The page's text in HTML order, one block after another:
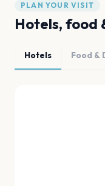
PLAN YOUR VISIT
Hotels, food
Hotels Food &